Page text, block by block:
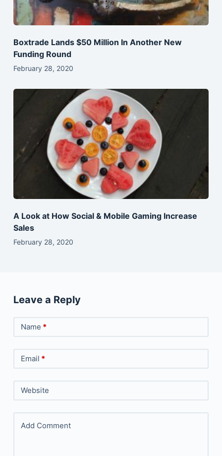
Boxtrade Lands $50 Million In Another New
Funding Round
February 28, 2020
A Look at How Social & Mobile Gaming Increase
Sales
February 28, 2020
Leave a Reply
Name *
Email *
Website
Add Comment